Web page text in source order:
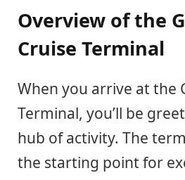
Overview of the
Cruise Terminal
When you arrive at the
Terminal, you’ll be
hub of activity. The
the starting point for